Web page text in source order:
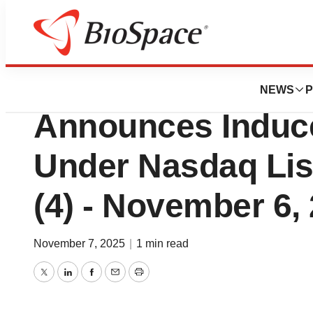
NEWS
Press Releases
Praxis Precision
Announces
Under Nasdaq
(4) - November 6,
November 7, 2025 1 min read
TwitterLinkedInFacebook
EmailPrint